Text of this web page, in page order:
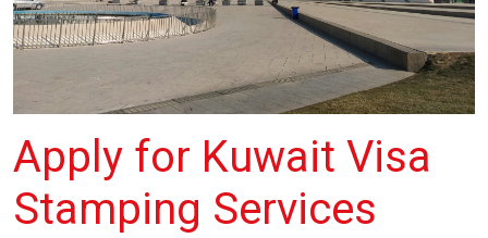
Apply for Kuwait Visa
Stamping Services